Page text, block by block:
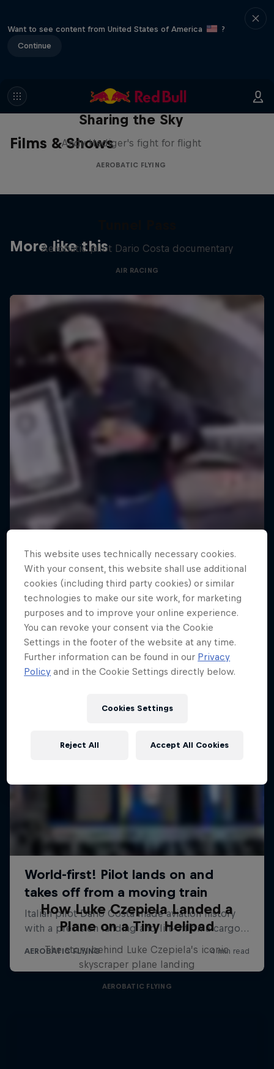
Want to see content from United States of America
?
Continue
Films & Shows
Sharing the Sky
Andy Hediger's fight for flight
AEROBATIC FLYING
More like this
Aerobatic pilot Dario Costa documentary
AIR RACING
Sharing the Sky
Andy Hediger's fight for flight
AEROBATIC FLYING
How Luke Czepiela Landed a
Plane on a Tiny Helipad
The story behind Luke Czepiela’s iconic
skyscraper plane landing
AEROBATIC FLYING
This website uses technically necessary cookies.
With your consent, this website shall use additional
cookies (including third party cookies) or similar
technologies to make our site work, for marketing
purposes and to improve your online experience.
You can revoke your consent via the Cookie
Settings in the footer of the website at any time.
Further information can be found in our Privacy
Policy and in the Cookie Settings directly below.
Cookies Settings
Reject All Accept All Cookies